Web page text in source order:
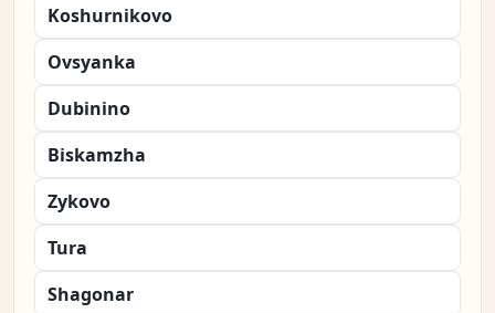
Koshurnikovo
Ovsyanka
Dubinino
Biskamzha
Zykovo
Tura
Shagonar